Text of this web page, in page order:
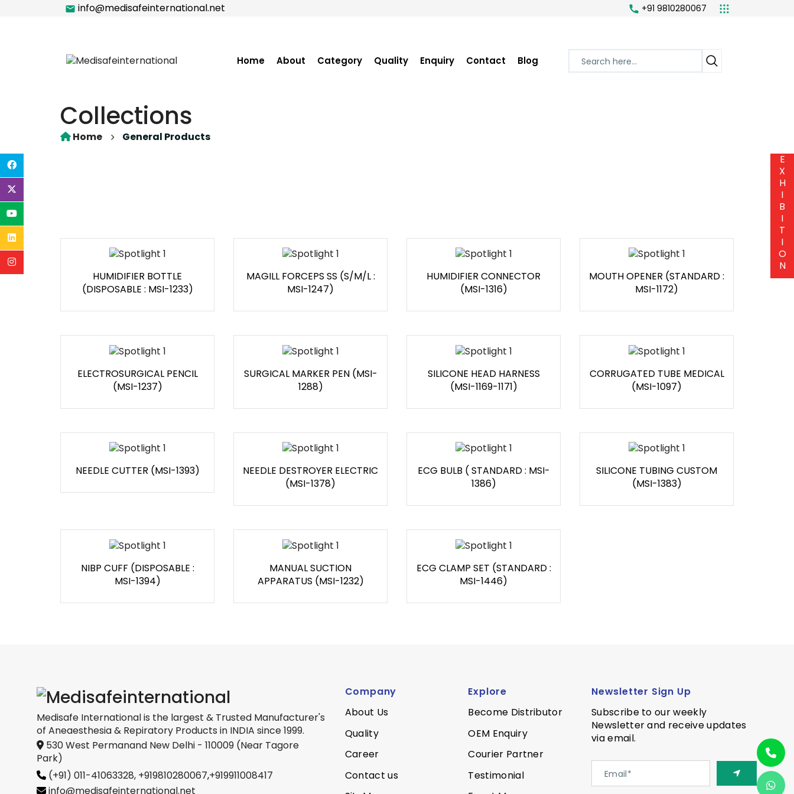
info@medisafeinternational.net +91 9810280067
Home About Category Quality Enquiry Contact Blog
Collections
Home General Products
HUMIDIFIER BOTTLE
(DISPOSABLE : MSI-1233)
MAGILL FORCEPS SS (S/M/L :
MSI-1247)
HUMIDIFIER CONNECTOR
(MSI-1316)
MOUTH OPENER (STANDARD :
MSI-1172)
ELECTROSURGICAL PENCIL
(MSI-1237)
SURGICAL MARKER PEN (MSI-
1288)
SILICONE HEAD HARNESS
(MSI-1169-1171)
CORRUGATED TUBE MEDICAL
(MSI-1097)
NEEDLE CUTTER (MSI-1393)
NEEDLE DESTROYER ELECTRIC
(MSI-1378)
ECG BULB ( STANDARD : MSI-
1386)
SILICONE TUBING CUSTOM
(MSI-1383)
NIBP CUFF (DISPOSABLE :
MSI-1394)
MANUAL SUCTION
APPARATUS (MSI-1232)
ECG CLAMP SET (STANDARD :
MSI-1446)
Medisafe International is the largest & Trusted Manufacturer's
of Aneaesthesia & Repiratory Products in INDIA since 1999.
530 West Permanand New Delhi - 110009 (Near Tagore
Park)
(+91) 011-41063328, +919810280067,+919911008417
info@medisafeinternational.net
Company
About Us
Quality
Career
Contact us
Explore
Become Distributor
OEM Enquiry
Courier Partner
Testimonial
Newsletter Sign Up
Subscribe to our weekly
Newsletter and receive updates
via email.
E
X
H
I
B
I
T
I
O
N